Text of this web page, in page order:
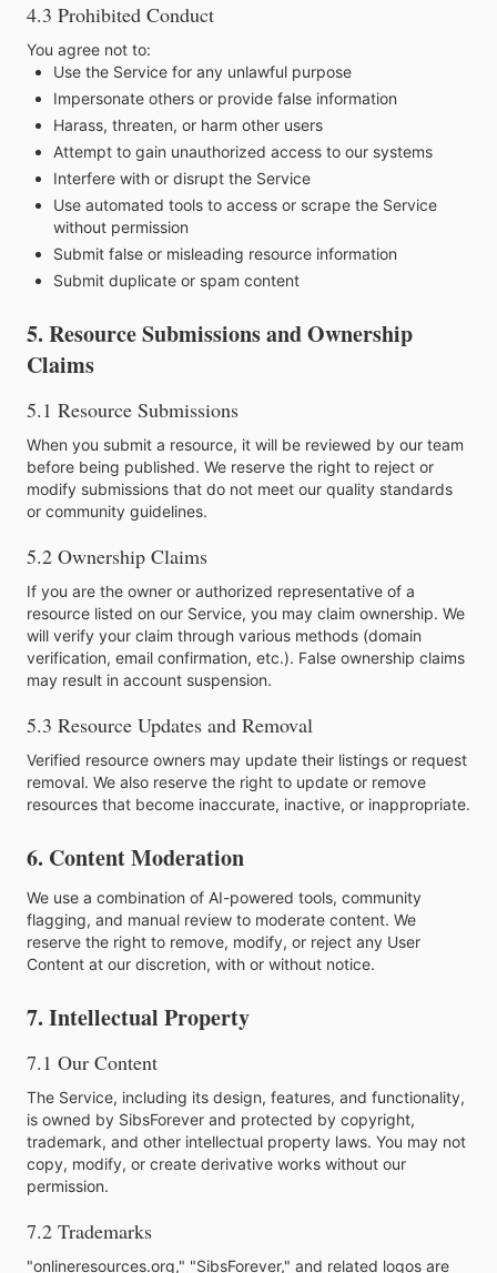
4.3 Prohibited Conduct
You agree not to:
Use the Service for any unlawful purpose
Impersonate others or provide false information
Harass, threaten, or harm other users
Attempt to gain unauthorized access to our systems
Interfere with or disrupt the Service
Use automated tools to access or scrape the Service
without permission
Submit false or misleading resource information
Submit duplicate or spam content
5. Resource Submissions and Ownership
Claims
5.1 Resource Submissions
When you submit a resource, it will be reviewed by our team
before being published. We reserve the right to reject or
modify submissions that do not meet our quality standards
or community guidelines.
5.2 Ownership Claims
If you are the owner or authorized representative of a
resource listed on our Service, you may claim ownership. We
will verify your claim through various methods (domain
verification, email confirmation, etc.). False ownership claims
may result in account suspension.
5.3 Resource Updates and Removal
Verified resource owners may update their listings or request
removal. We also reserve the right to update or remove
resources that become inaccurate, inactive, or inappropriate.
6. Content Moderation
We use a combination of AI-powered tools, community
flagging, and manual review to moderate content. We
reserve the right to remove, modify, or reject any User
Content at our discretion, with or without notice.
7. Intellectual Property
7.1 Our Content
The Service, including its design, features, and functionality,
is owned by SibsForever and protected by copyright,
trademark, and other intellectual property laws. You may not
copy, modify, or create derivative works without our
permission.
7.2 Trademarks
"onlineresources.org," "SibsForever," and related logos are